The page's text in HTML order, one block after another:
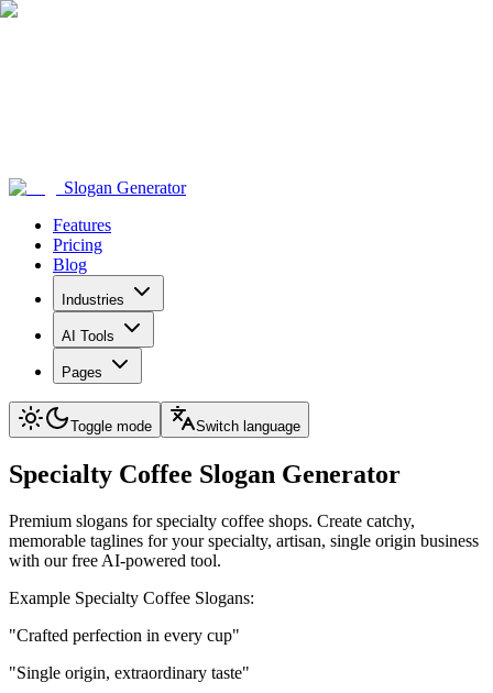
Slogan Generator
Features
Pricing
Blog
Industries
AI Tools
Pages
Toggle mode Switch language
Specialty Coffee Slogan Generator
Premium slogans for specialty coffee shops. Create catchy,
memorable taglines for your specialty, artisan, single origin business
with our free AI-powered tool.
Example Specialty Coffee Slogans:
"Crafted perfection in every cup"
"Single origin, extraordinary taste"